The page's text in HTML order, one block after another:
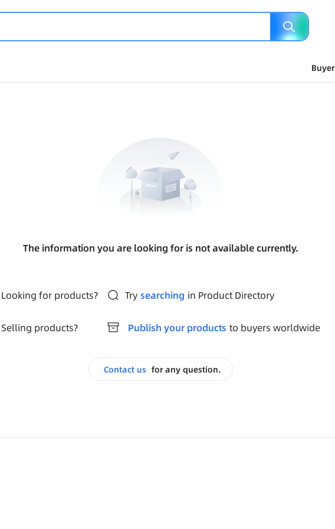
Buyer
The information you are looking for is not available currently.
Looking for products? Try searching in Product Directory
Selling products? Publish your products to buyers worldwide
Contact us for any question.